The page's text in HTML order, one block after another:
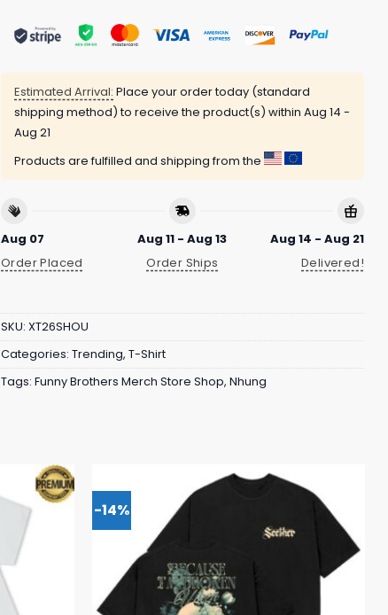
Estimated Arrival: Place your order today (standard
shipping method) to receive the product(s) within Aug 14 -
Aug 21
Products are fulfilled and shipping from the
Aug 07
Order Placed
Aug 11 - Aug 13
Order Ships
Aug 14 - Aug 21
Delivered!
SKU: XT26SHOU
Categories: Trending, T-Shirt
Tags: Funny Brothers Merch Store Shop, Nhung
-14%